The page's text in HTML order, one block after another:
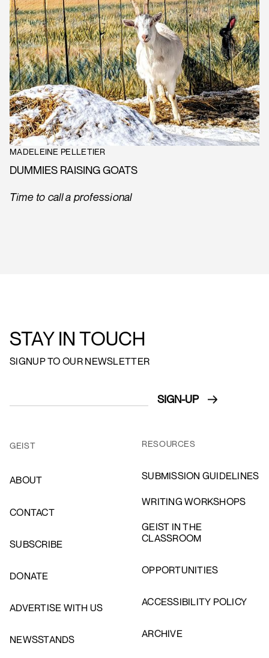
MADELEINE PELLETIER
DUMMIES RAISING GOATS
Time to call a professional
STAY IN TOUCH
SIGNUP TO OUR NEWSLETTER
GEIST
ABOUT
CONTACT
SUBSCRIBE
DONATE
ADVERTISE WITH US
NEWSSTANDS
RESOURCES
SUBMISSION GUIDELINES
WRITING WORKSHOPS
GEIST IN THE
CLASSROOM
OPPORTUNITIES
ACCESSIBILITY POLICY
ARCHIVE